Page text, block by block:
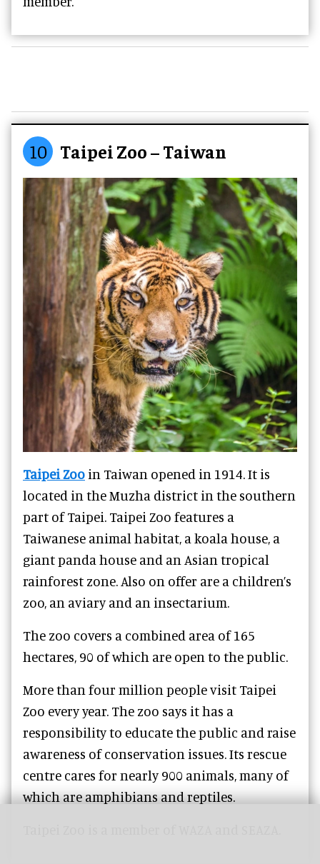
10 Taipei Zoo – Taiwan
Taipei Zoo in Taiwan opened in 1914. It is
located in the Muzha district in the southern
part of Taipei. Taipei Zoo features a
Taiwanese animal habitat, a koala house, a
giant panda house and an Asian tropical
rainforest zone. Also on offer are a children’s
zoo, an aviary and an insectarium.
The zoo covers a combined area of 165
hectares, 90 of which are open to the public.
More than four million people visit Taipei
Zoo every year. The zoo says it has a
responsibility to educate the public and raise
awareness of conservation issues. Its rescue
centre cares for nearly 900 animals, many of
which are amphibians and reptiles.